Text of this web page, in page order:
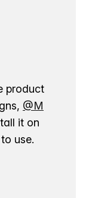
product
@M
it on
use.